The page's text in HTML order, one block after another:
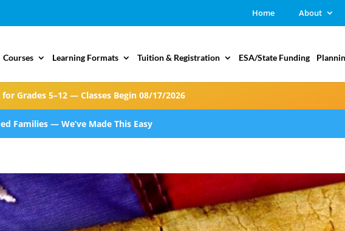
Home About
Grades 5–12 — Classes Begin 08/17/2026
Families — We’ve Made This Easy
Courses Learning Formats Tuition & Registration ESA/State Funding